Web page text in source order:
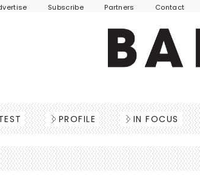
Subscribe Partners Contact
PROFILE IN FOCUS